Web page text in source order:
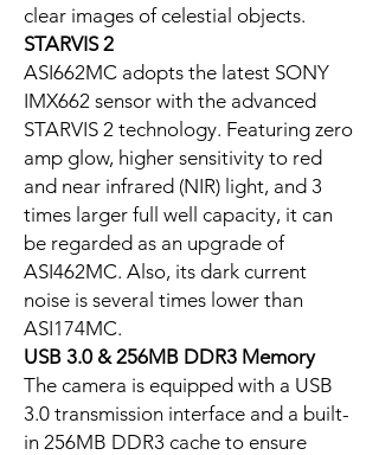
clear images of celestial objects.
STARVIS 2
ASI662MC adopts the latest SONY
IMX662 sensor with the advanced
STARVIS 2 technology. Featuring zero
amp glow, higher sensitivity to red
and near infrared (NIR) light, and 3
times larger full well capacity, it can
be regarded as an upgrade of
ASI462MC. Also, its dark current
noise is several times lower than
ASI174MC.
USB 3.0 & 256MB DDR3 Memory
The camera is equipped with a USB
3.0 transmission interface and a built-
in 256MB DDR3 cache to ensure